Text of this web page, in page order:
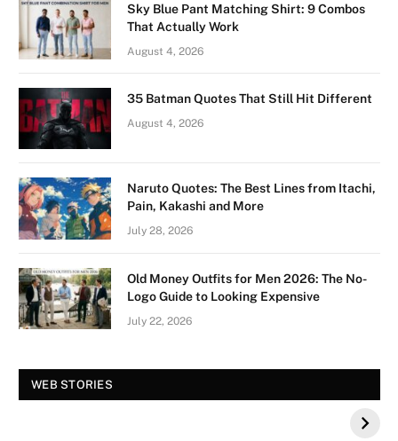
Sky Blue Pant Matching Shirt: 9 Combos
That Actually Work
August 4, 2026
35 Batman Quotes That Still Hit Different
August 4, 2026
Naruto Quotes: The Best Lines from Itachi,
Pain, Kakashi and More
July 28, 2026
Old Money Outfits for Men 2026: The No-
Logo Guide to Looking Expensive
July 22, 2026
WEB STORIES
Vision Board For
Your 2026 Fashion
Decorative Tips for